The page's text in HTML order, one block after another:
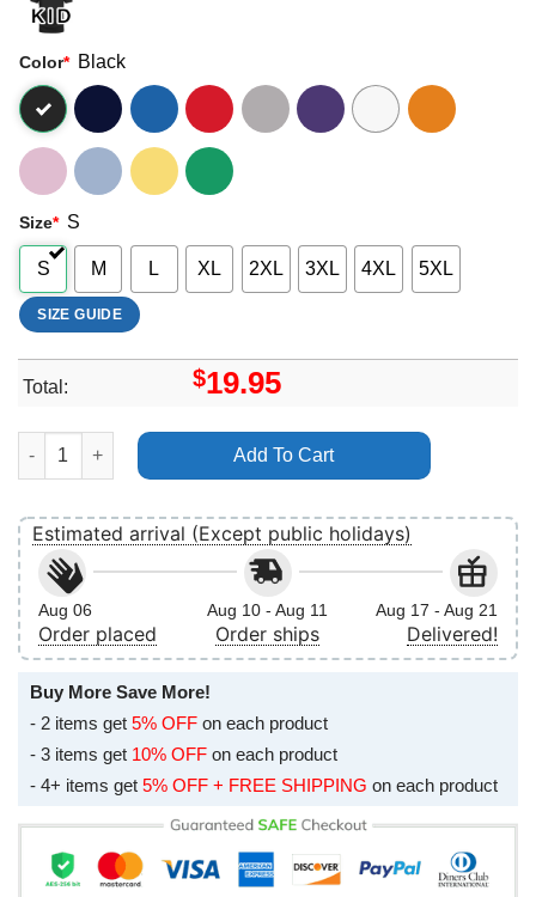
Color* Black
Size* S
S M L XL 2XL 3XL 4XL 5XL
SIZE GUIDE
Total: $19.95
Last Bullet Movie 2025 Apparel quantity
Add To Cart
Estimated arrival (Except public holidays)
Aug 06
Order placed
Aug 10 - Aug 11
Order ships
Aug 17 - Aug 21
Delivered!
Buy More Save More!
- 2 items get 5% OFF on each product
- 3 items get 10% OFF on each product
- 4+ items get 5% OFF + FREE SHIPPING on each product